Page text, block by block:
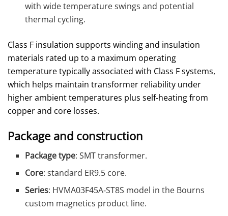
with wide temperature swings and potential
thermal cycling.
Class F insulation supports winding and insulation
materials rated up to a maximum operating
temperature typically associated with Class F systems,
which helps maintain transformer reliability under
higher ambient temperatures plus self‑heating from
copper and core losses.
Package and construction
Package type: SMT transformer.
Core: standard ER9.5 core.
Series: HVMA03F45A‑ST8S model in the Bourns
custom magnetics product line.